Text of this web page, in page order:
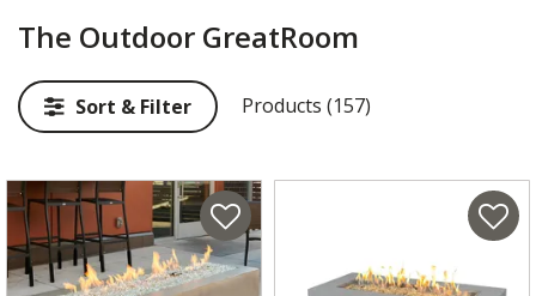
The Outdoor GreatRoom
Sort & Filter Products (157)